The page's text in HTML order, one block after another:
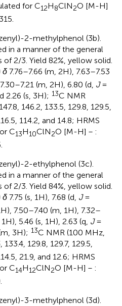
for C12H8ClN2O [M-H]
2-methylphenol (3b).
in a manner of the general
2/3. Yield 82%, yellow solid.
δ 7.76–7.66 (m, 2H), 7.63–7.53
(m, 2H), 6.80 (d, J=
2.26 (s, 3H); 13C NMR
146.2, 133.5, 129.8, 129.5,
114.2, and 14.8; HRMS
C13H10ClN2O [M-H]－:
2-ethylphenol (3c).
in a manner of the general
2/3. Yield 84%, yellow solid.
δ 7.75 (s, 1H), 7.68 (d, J=
7.50–7.40 (m, 1H), 7.32–
5.46 (s, 1H), 2.63 (q, J=
3H); 13C NMR (100 MHz,
133.4, 129.8, 129.7, 129.5,
21.9, and 12.6; HRMS
C14H12ClN2O [M-H]－:
3-methylphenol (3d).